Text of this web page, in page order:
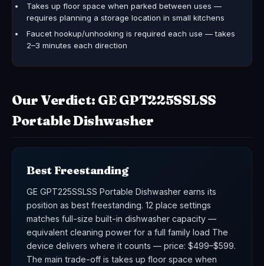
Takes up floor space when parked between uses —
requires planning a storage location in small kitchens
Faucet hookup/unhooking is required each use — takes
2–3 minutes each direction
Our Verdict: GE GPT225SSLSS
Portable Dishwasher
Best Freestanding
GE GPT225SSLSS Portable Dishwasher earns its
position as best freestanding. 12 place settings
matches full-size built-in dishwasher capacity —
equivalent cleaning power for a full family load The
device delivers where it counts — price: $499–$599.
The main trade-off is takes up floor space when